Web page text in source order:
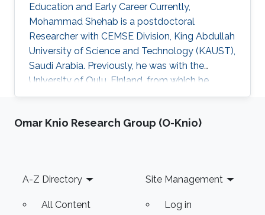
Education and Early Career Currently,
Mohammad Shehab is a postdoctoral
Researcher with CEMSE Division, King Abdullah
University of Science and Technology (KAUST),
Saudi Arabia. Previously, he was with the
University of Oulu, Finland, from which he
obtained his doctoral degree in 2022. Prior to
University in 2011, two M. Sc degrees from the
Egypt from 2012-2015. Shehab was a visiting
researcher to TU Dresden, Aalborg
Omar Knio Research Group (O-Knio)
Footer
A-Z Directory
All Content
Site Management
Log in